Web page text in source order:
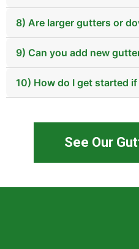
8) Are larger gutters or
9) Can you add new
10) How do I get started
See Our